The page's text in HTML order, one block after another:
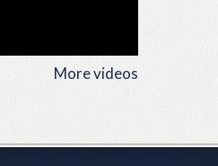
More videos